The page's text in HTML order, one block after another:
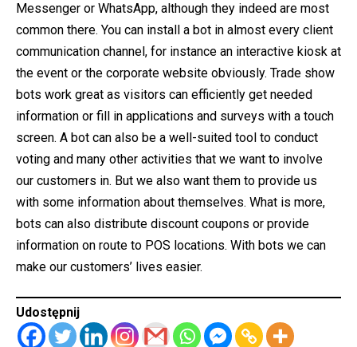
Messenger or WhatsApp, although they indeed are most
common there. You can install a bot in almost every client
communication channel, for instance an interactive kiosk at
the event or the corporate website obviously. Trade show
bots work great as visitors can efficiently get needed
information or fill in applications and surveys with a touch
screen. A bot can also be a well-suited tool to conduct
voting and many other activities that we want to involve
our customers in. But we also want them to provide us
with some information about themselves. What is more,
bots can also distribute discount coupons or provide
information on route to POS locations. With bots we can
make our customers’ lives easier.
Udostępnij